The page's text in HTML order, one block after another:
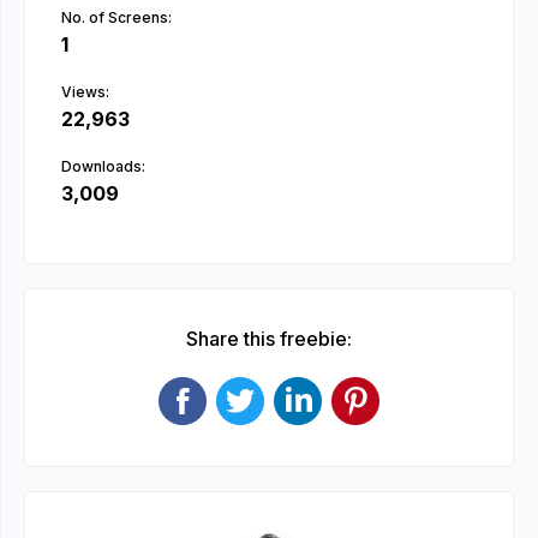
No. of Screens:
1
Views:
22,963
Downloads:
3,009
Share this freebie: